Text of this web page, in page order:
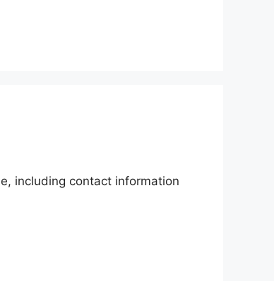
including contact information